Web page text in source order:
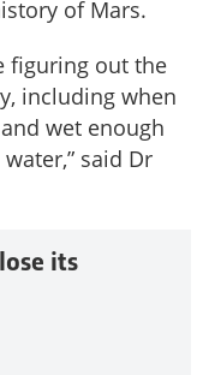
of Mars.
figuring out the
including when
wet enough
said Dr
its